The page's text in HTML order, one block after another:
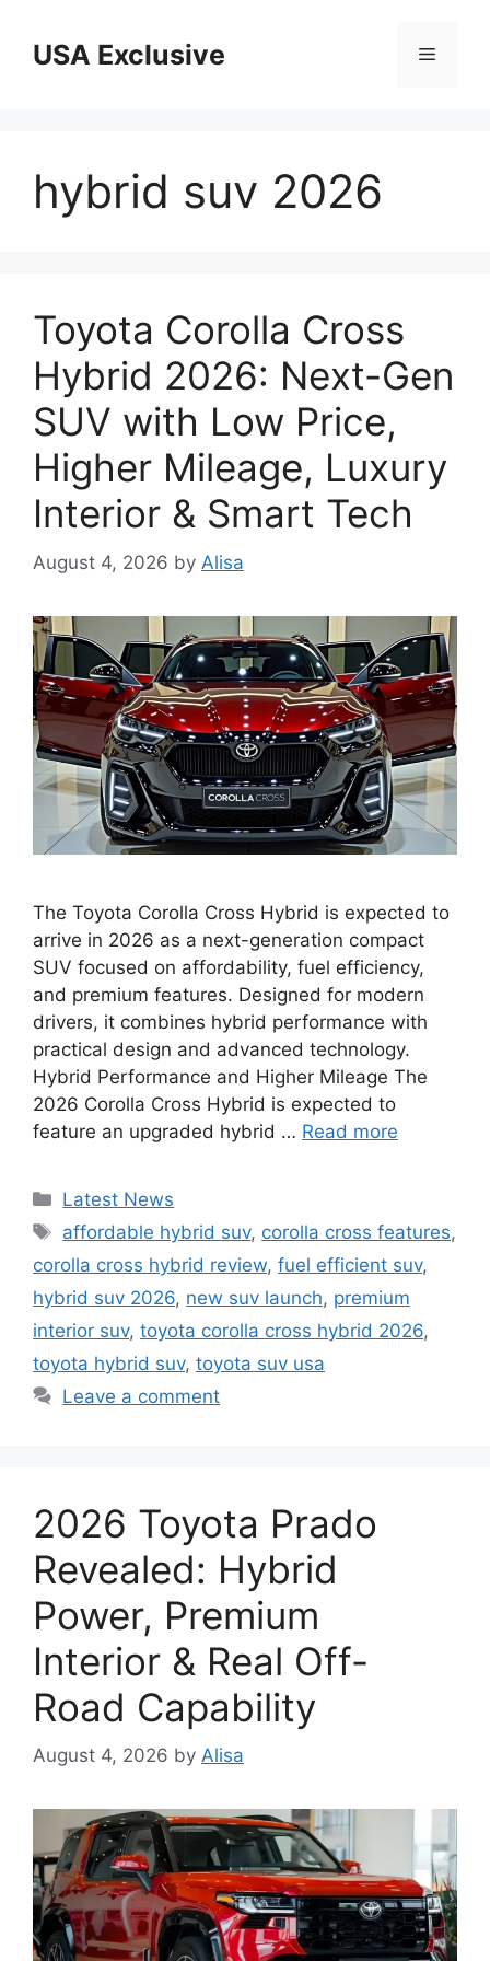
contentUSA Exclusive Menu
hybrid suv 2026
Toyota Corolla Cross
Hybrid 2026: Next-Gen
SUV with Low Price,
Higher Mileage, Luxury
Interior & Smart Tech
August 4, 2026 by Alisa
The Toyota Corolla Cross Hybrid is expected to
arrive in 2026 as a next-generation compact
SUV focused on affordability, fuel efficiency,
and premium features. Designed for modern
drivers, it combines hybrid performance with
practical design and advanced technology.
Hybrid Performance and Higher Mileage The
2026 Corolla Cross Hybrid is expected to
feature an upgraded hybrid … Read more
Categories
Latest News
Tags
affordable hybrid suv, corolla cross features,
corolla cross hybrid review, fuel efficient suv,
hybrid suv 2026, new suv launch, premium
interior suv, toyota corolla cross hybrid 2026,
toyota hybrid suv, toyota suv usa
Leave a comment
2026 Toyota Prado
Revealed: Hybrid
Power, Premium
Interior & Real Off-
Road Capability
August 4, 2026 by Alisa